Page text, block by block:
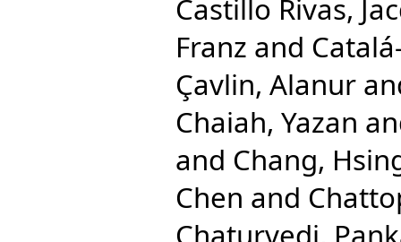
Castillo Rivas,
Franz and
Çavlin, Alanur
Chaiah, Yazan
and Chang,
Chen and